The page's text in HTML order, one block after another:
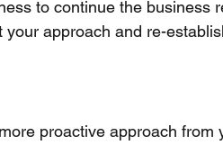
to continue the business
approach and re-
proactive approach from